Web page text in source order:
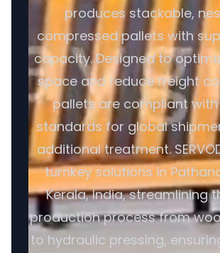
produces stackable,
compressed pallets with
capacity. Designed to
space and reduce freight
pallets are compliant with
standards for global
additional treatment.
turnkey solutions in
Kerala, India, streamlining
production process from
to hydraulic pressing,